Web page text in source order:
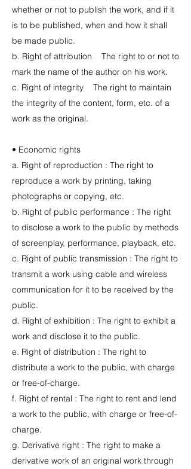
whether or not to publish the work, and if it
is to be published, when and how it shall
be made public.
b. Right of attribution The right to or not to
mark the name of the author on his work.
c. Right of integrity The right to maintain
the integrity of the content, form, etc. of a
work as the original.
• Economic rights
a. Right of reproduction : The right to
reproduce a work by printing, taking
photographs or copying, etc.
b. Right of public performance : The right
to disclose a work to the public by methods
of screenplay, performance, playback, etc.
c. Right of public transmission : The right to
transmit a work using cable and wireless
communication for it to be received by the
public.
d. Right of exhibition : The right to exhibit a
work and disclose it to the public.
e. Right of distribution : The right to
distribute a work to the public, with charge
or free-of-charge.
f. Right of rental : The right to rent and lend
a work to the public, with charge or free-of-
charge.
g. Derivative right : The right to make a
derivative work of an original work through